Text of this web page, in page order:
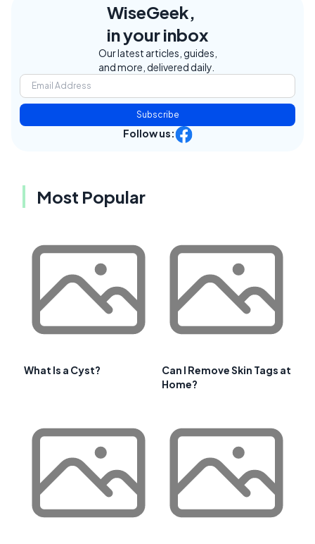
WiseGeek,
in your inbox
Our latest articles, guides,
and more, delivered daily.
Subscribe
Follow us:
Most Popular
What Is a Cyst?
Can I Remove Skin Tags at
Home?